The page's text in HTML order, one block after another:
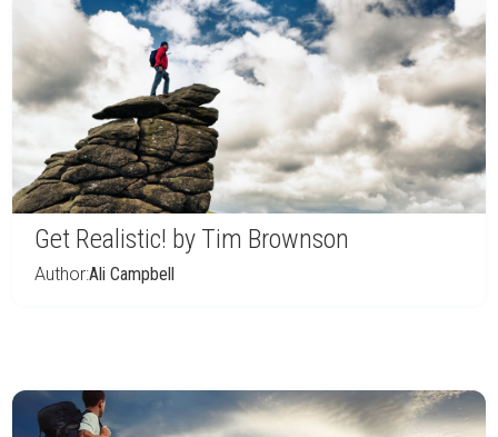
Get Realistic! by Tim Brownson
Author:Ali Campbell